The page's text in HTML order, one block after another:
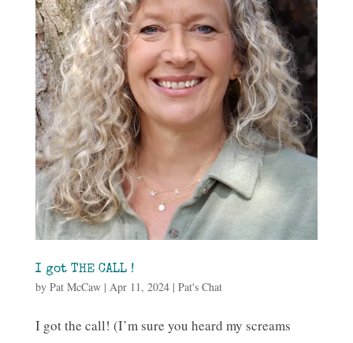
I got THE CALL !
by Pat McCaw| Apr 11, 2024| Pat's Chat
I got the call! (I’m sure you heard my screams